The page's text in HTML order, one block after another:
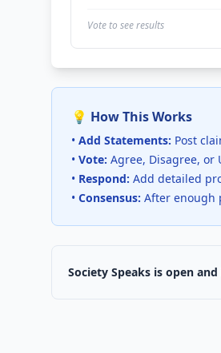
Vote to see results
💡 How This Works
• Add Statements: Post
• Vote: Agree, Disagree, or
• Respond: Add detailed
• Consensus: After enough
Society Speaks is open